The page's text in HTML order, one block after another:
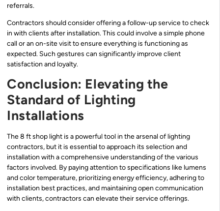
referrals.
Contractors should consider offering a follow-up service to check
in with clients after installation. This could involve a simple phone
call or an on-site visit to ensure everything is functioning as
expected. Such gestures can significantly improve client
satisfaction and loyalty.
Conclusion: Elevating the
Standard of Lighting
Installations
The 8 ft shop light is a powerful tool in the arsenal of lighting
contractors, but it is essential to approach its selection and
installation with a comprehensive understanding of the various
factors involved. By paying attention to specifications like lumens
and color temperature, prioritizing energy efficiency, adhering to
installation best practices, and maintaining open communication
with clients, contractors can elevate their service offerings.